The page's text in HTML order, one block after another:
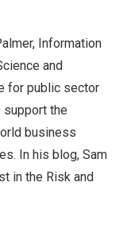
Information
and
for public sector
the
business
In his blog, Sam
in the Risk and